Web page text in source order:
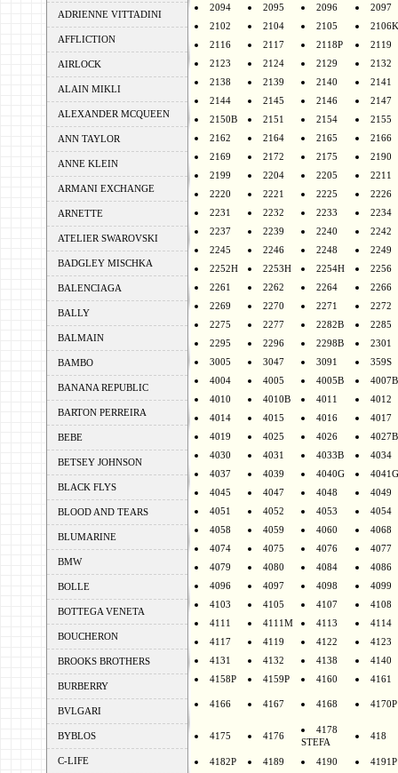
ADRIENNE VITTADINI
AFFLICTION
AIRLOCK
ALAIN MIKLI
ALEXANDER MCQUEEN
ANN TAYLOR
ANNE KLEIN
ARMANI EXCHANGE
ARNETTE
ATELIER SWAROVSKI
BADGLEY MISCHKA
BALENCIAGA
BALLY
BALMAIN
BAMBO
BANANA REPUBLIC
BARTON PERREIRA
BEBE
BETSEY JOHNSON
BLACK FLYS
BLOOD AND TEARS
BLUMARINE
BMW
BOLLE
BOTTEGA VENETA
BOUCHERON
BROOKS BROTHERS
BURBERRY
BVLGARI
BYBLOS
C-LIFE
2094
2095 2096
2097
2102
2104 2105
2106K
2116
2117 2118P
2119
2123
2124 2129
2132
2138
2139 2140
2141
2144
2145 2146
2147
2150B
2151 2154
2155
2162
2164 2165
2166
2169
2172 2175
2190
2199
2204 2205
2211
2220
2221 2225
2226
2231
2232 2233
2234
2237
2239 2240
2242
2245
2246 2248
2249
2252H
2253H 2254H
2256
2261
2262 2264
2266
2269
2270 2271
2272
2275
2277 2282B
2285
2295
2296 2298B
2301
3005
3047 3091
359S
4004
4005 4005B
4007B
4010
4010B 4011
4012
4014
4015 4016
4017
4019
4025 4026
4027B
4030
4031 4033B
4034
4037
4039 4040G
4041G
4045
4047 4048
4049
4051
4052 4053
4054
4058
4059 4060
4068
4074
4075 4076
4077
4079
4080 4084
4086
4096
4097 4098
4099
4103
4105 4107
4108
4111
4111M 4113
4114
4117
4119 4122
4123
4131
4132 4138
4140
4158P
4159P 4160 4161
4166 4167 4168 4170P
4175 4176
4178
STEFA
418
4182P 4189 4190 4191P